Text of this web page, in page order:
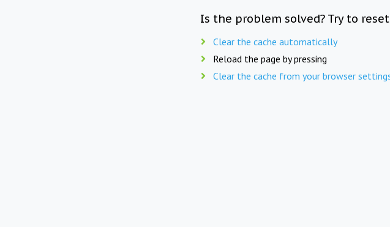
Is the problem solved? Try to
Clear the cache automatically
Reload the page by pressing
Clear the cache from your browser